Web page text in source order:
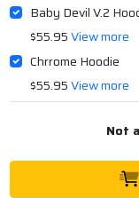
Baby Devil V.2
$55.95View more
Chrrome Hoodie
$55.95View more
Not